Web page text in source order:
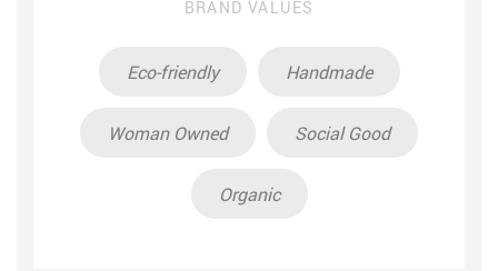
BRAND VALUES
Eco-friendly Handmade
Woman Owned Social Good
Organic